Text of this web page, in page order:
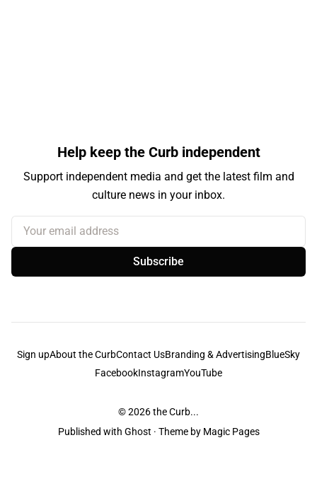
Help keep the Curb independent
Support independent media and get the latest film and
culture news in your inbox.
Your email address
Subscribe
Sign upAbout the CurbContact UsBranding & AdvertisingBlueSky
FacebookInstagramYouTube
© 2026the Curb...
Published with Ghost · Theme by Magic Pages